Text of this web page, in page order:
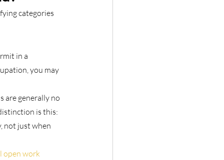
categories
in a
you may
are generally no
is this:
not just when
open work